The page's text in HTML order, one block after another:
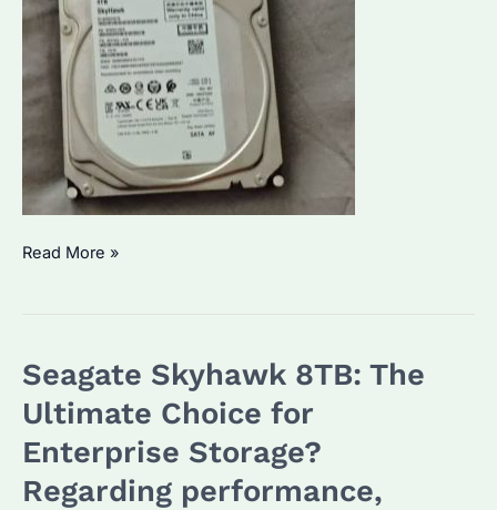
Is
the
Fastest
for
Your
Read More »
Seagate Skyhawk 8TB: The
Ultimate Choice for
Enterprise Storage?
Regarding performance,